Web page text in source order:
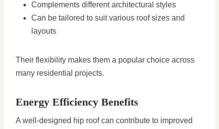
Complements different architectural styles
Can be tailored to suit various roof sizes and
layouts
Their flexibility makes them a popular choice across
many residential projects.
Energy Efficiency Benefits
A well-designed hip roof can contribute to improved